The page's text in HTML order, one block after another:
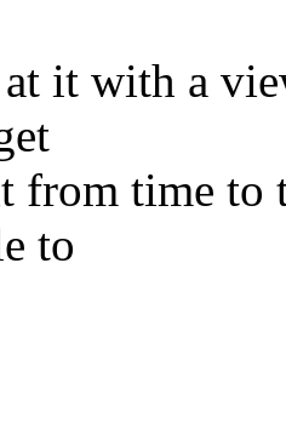
it with a
from time
to